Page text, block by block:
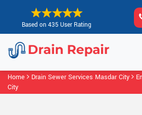
Based on 435 User Rating
Home Drain Sewer Services Masdar City
City